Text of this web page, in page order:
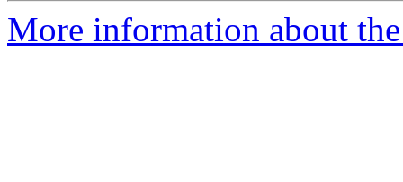
More information about